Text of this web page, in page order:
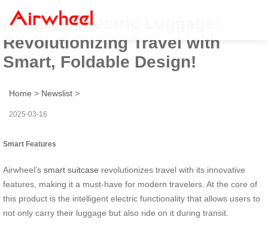
Airwheel Electric Luggage:
Revolutionizing Travel with
Smart, Foldable Design!
Home > Newslist >
2025-03-16
Smart Features
Airwheel’s smart suitcase revolutionizes travel with its innovative
features, making it a must-have for modern travelers. At the core of
this product is the intelligent electric functionality that allows users to
not only carry their luggage but also ride on it during transit.